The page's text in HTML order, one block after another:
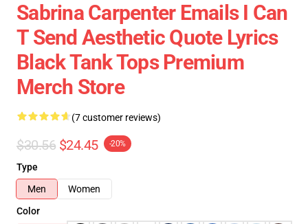
Sabrina Carpenter Emails I Can
T Send Aesthetic Quote Lyrics
Black Tank Tops Premium
Merch Store
(7 customer reviews)
$30.56 $24.45 -20%
Type
Men
Women
Color